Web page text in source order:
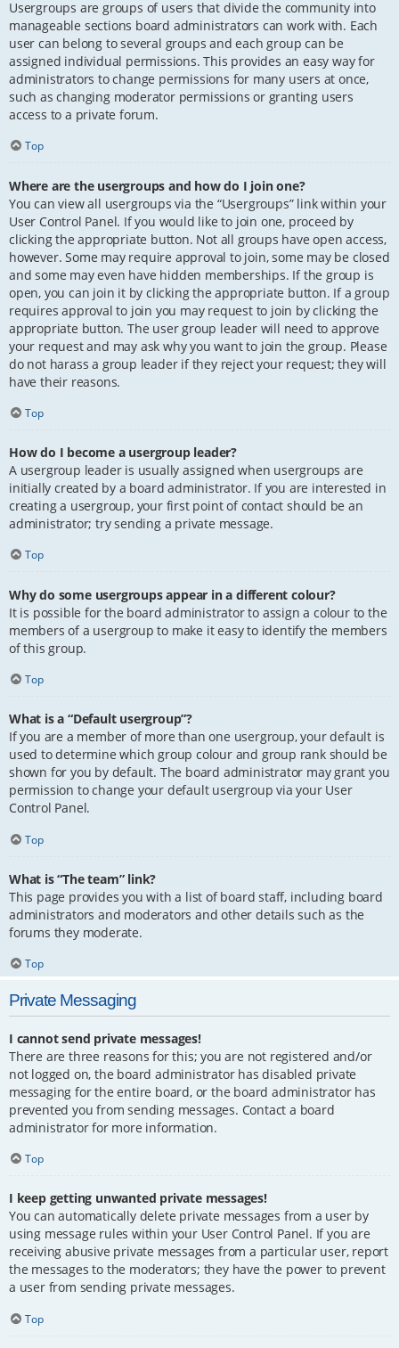
Usergroups are groups of users that divide the community into
manageable sections board administrators can work with. Each
user can belong to several groups and each group can be
assigned individual permissions. This provides an easy way for
administrators to change permissions for many users at once,
such as changing moderator permissions or granting users
access to a private forum.
Top
Where are the usergroups and how do I join one?
You can view all usergroups via the “Usergroups” link within your
User Control Panel. If you would like to join one, proceed by
clicking the appropriate button. Not all groups have open access,
however. Some may require approval to join, some may be closed
and some may even have hidden memberships. If the group is
open, you can join it by clicking the appropriate button. If a group
requires approval to join you may request to join by clicking the
appropriate button. The user group leader will need to approve
your request and may ask why you want to join the group. Please
do not harass a group leader if they reject your request; they will
have their reasons.
Top
How do I become a usergroup leader?
A usergroup leader is usually assigned when usergroups are
initially created by a board administrator. If you are interested in
creating a usergroup, your first point of contact should be an
administrator; try sending a private message.
Top
Why do some usergroups appear in a different colour?
It is possible for the board administrator to assign a colour to the
members of a usergroup to make it easy to identify the members
of this group.
Top
What is a “Default usergroup”?
If you are a member of more than one usergroup, your default is
used to determine which group colour and group rank should be
shown for you by default. The board administrator may grant you
permission to change your default usergroup via your User
Control Panel.
Top
What is “The team” link?
This page provides you with a list of board staff, including board
administrators and moderators and other details such as the
forums they moderate.
Top
Private Messaging
I cannot send private messages!
There are three reasons for this; you are not registered and/or
not logged on, the board administrator has disabled private
messaging for the entire board, or the board administrator has
prevented you from sending messages. Contact a board
administrator for more information.
Top
I keep getting unwanted private messages!
You can automatically delete private messages from a user by
using message rules within your User Control Panel. If you are
receiving abusive private messages from a particular user, report
the messages to the moderators; they have the power to prevent
a user from sending private messages.
Top